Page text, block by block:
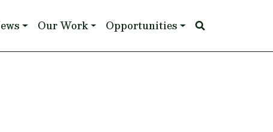
Our Work Opportunities